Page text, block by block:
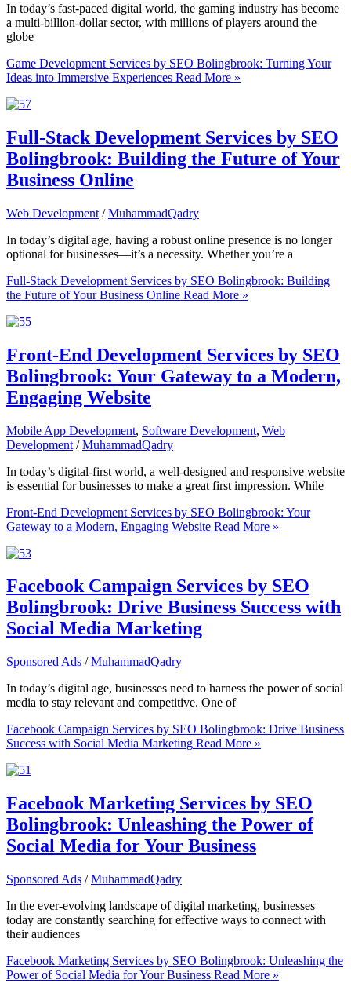
In today’s fast-paced digital world, the gaming industry has become
a multi-billion-dollar sector, with millions of players around the
globe
Game Development Services by SEO Bolingbrook: Turning Your
Ideas into Immersive Experiences Read More »
Full-Stack Development Services by SEO
Bolingbrook: Building the Future of Your
Business Online
Web Development /MuhammadQadry
In today’s digital age, having a robust online presence is no longer
optional for businesses—it’s a necessity. Whether you’re a
Full-Stack Development Services by SEO Bolingbrook: Building
the Future of Your Business Online Read More »
Front-End Development Services by SEO
Bolingbrook: Your Gateway to a Modern,
Engaging Website
Mobile App Development, Software Development, Web
Development /MuhammadQadry
In today’s digital-first world, a well-designed and responsive website
is essential for businesses to make a great first impression. While
Front-End Development Services by SEO Bolingbrook: Your
Gateway to a Modern, Engaging Website Read More »
Facebook Campaign Services by SEO
Bolingbrook: Drive Business Success with
Social Media Marketing
Sponsored Ads /MuhammadQadry
In today’s digital age, businesses need to harness the power of social
media to stay relevant and competitive. One of
Facebook Campaign Services by SEO Bolingbrook: Drive Business
Success with Social Media Marketing Read More »
Facebook Marketing Services by SEO
Bolingbrook: Unleashing the Power of
Social Media for Your Business
Sponsored Ads /MuhammadQadry
In the ever-evolving landscape of digital marketing, businesses
today are constantly searching for effective ways to connect with
their audiences
Facebook Marketing Services by SEO Bolingbrook: Unleashing the
Power of Social Media for Your Business Read More »